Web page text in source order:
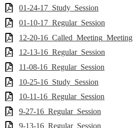
01-24-17_Study_Session
01-10-17_Regular_Session
12-20-16_Called_Meeting_Meeting
12-13-16_Regular_Session
11-08-16_Regular_Session
10-25-16_Study_Session
10-11-16_Regular_Session
9-27-16_Regular_Session
9-13-16_Regular_Session